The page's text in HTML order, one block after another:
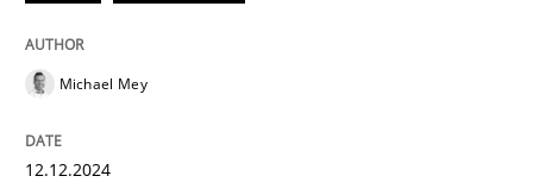
Michael Mey
12.12.2024